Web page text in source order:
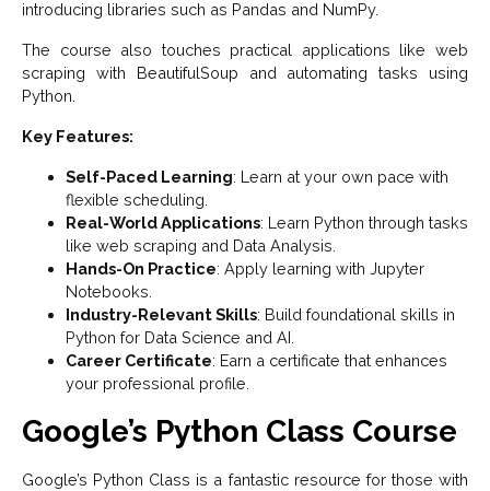
introducing libraries such as Pandas and NumPy.
The course also touches practical applications like web
scraping with BeautifulSoup and automating tasks using
Python.
Key Features:
Self-Paced Learning: Learn at your own pace with
flexible scheduling.
Real-World Applications: Learn Python through tasks
like web scraping and Data Analysis.
Hands-On Practice: Apply learning with Jupyter
Notebooks.
Industry-Relevant Skills: Build foundational skills in
Python for Data Science and AI.
Career Certificate: Earn a certificate that enhances
your professional profile.
Google’s Python Class Course
Google’s Python Class is a fantastic resource for those with